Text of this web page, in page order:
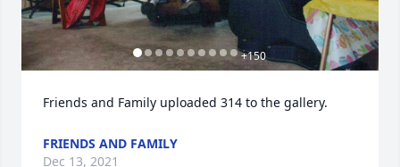
+150
Friends and Family uploaded 314 to the gallery.
FRIENDS AND FAMILY
Dec 13, 2021